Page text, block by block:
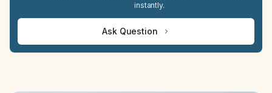
instantly.
Ask Question